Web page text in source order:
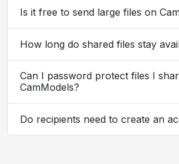
Is it free to send large files on
How long do shared files stay
Can I password protect files I
CamModels?
Do recipients need to create an